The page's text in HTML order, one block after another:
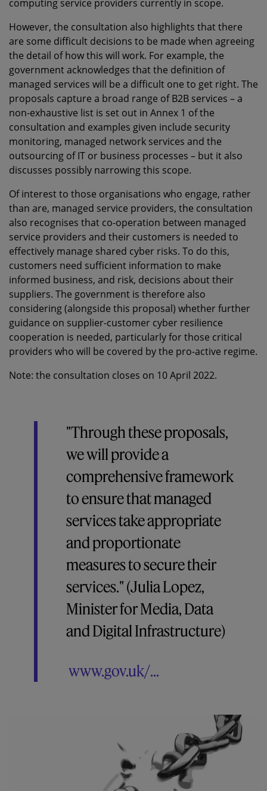
computing service providers currently in scope.
However, the consultation also highlights that there
are some difficult decisions to be made when agreeing
the detail of how this will work. For example, the
government acknowledges that the definition of
managed services will be a difficult one to get right. The
proposals capture a broad range of B2B services – a
non-exhaustive list is set out in Annex 1 of the
consultation and examples given include security
monitoring, managed network services and the
outsourcing of IT or business processes – but it also
discusses possibly narrowing this scope.
Of interest to those organisations who engage, rather
than are, managed service providers, the consultation
also recognises that co-operation between managed
service providers and their customers is needed to
effectively manage shared cyber risks. To do this,
customers need sufficient information to make
informed business, and risk, decisions about their
suppliers. The government is therefore also
considering (alongside this proposal) whether further
guidance on supplier-customer cyber resilience
cooperation is needed, particularly for those critical
providers who will be covered by the pro-active regime.
Note: the consultation closes on 10 April 2022.
"Through these proposals,
we will provide a
comprehensive framework
to ensure that managed
services take appropriate
and proportionate
measures to secure their
services." (Julia Lopez,
Minister for Media, Data
and Digital Infrastructure)
www.gov.uk/...